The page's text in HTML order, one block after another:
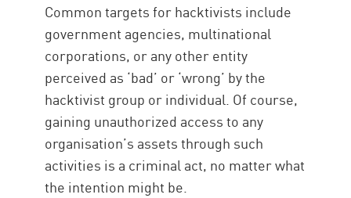
Common targets for hacktivists include
government agencies, multinational
corporations, or any other entity
perceived as ‘bad’ or ‘wrong’ by the
hacktivist group or individual. Of course,
gaining unauthorized access to any
organisation’s assets through such
activities is a criminal act, no matter what
the intention might be.